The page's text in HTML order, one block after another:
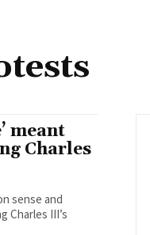
meant
Charles
sense and
Charles III’s